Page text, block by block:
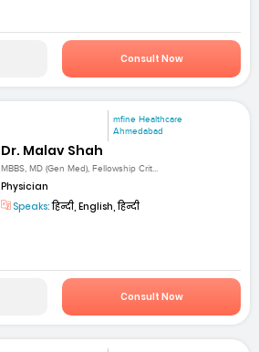
Consult Now
mfine Healthcare
Ahmedabad
Dr. Malav Shah
MBBS, MD (Gen Med), Fellowship Crit...
Physician
Speaks:हिन्दी, English, हिन्दी
Consult Now